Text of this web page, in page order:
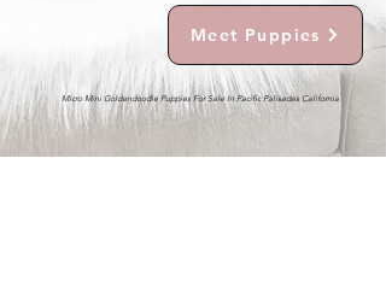
Meet Puppies
Micro Mini Goldendoodle Puppies For Sale In Pacific Palisades California